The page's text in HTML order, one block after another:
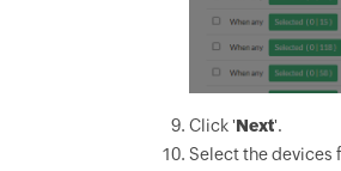
Click 'Next'.
Select the devices